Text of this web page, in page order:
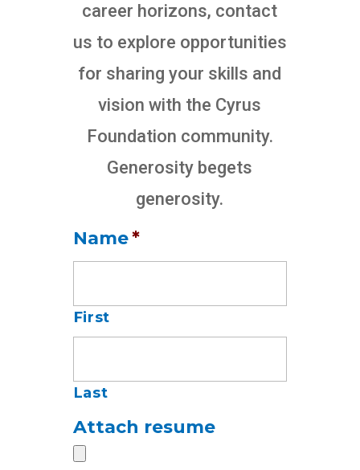
career horizons, contact
us to explore opportunities
for sharing your skills and
vision with the Cyrus
Foundation community.
Generosity begets
generosity.
Name*
First
Last
Attach resume